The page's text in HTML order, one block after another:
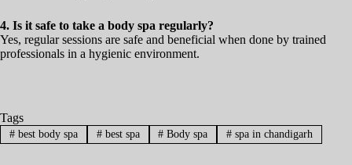
4. Is it safe to take a body spa regularly?
Yes, regular sessions are safe and beneficial when done by trained
professionals in a hygienic environment.
Tags
#best body spa #best spa # Body spa # spa in chandigarh